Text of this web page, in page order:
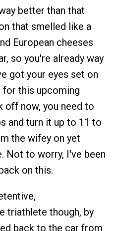
better than that
that smelled like a
European cheeses
so you're already way
got your eyes set on
this upcoming
off now, you need to
and turn it up to 11 to
the wifey on yet
Not to worry, I've been
on this.
triathlete though, by
back to the car from